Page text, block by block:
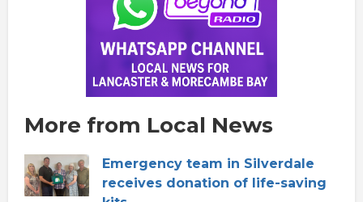
More from Local News
Emergency team in Silverdale
receives donation of life-saving